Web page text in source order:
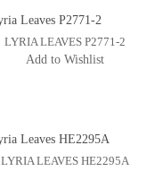
LYRIA LEAVES P2771-2
Add to Wishlist
LYRIA LEAVES HE2295A